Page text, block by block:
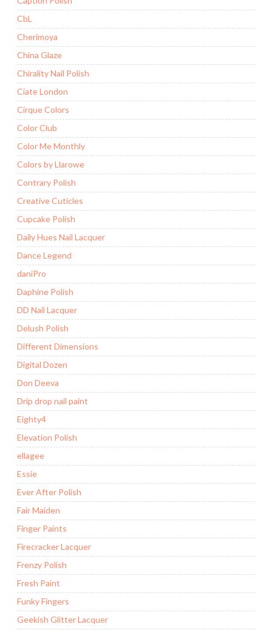
CbL
Cherimoya
China Glaze
Chirality Nail Polish
Ciate London
Cirque Colors
Color Club
Color Me Monthly
Colors by Llarowe
Contrary Polish
Creative Cuticles
Cupcake Polish
Daily Hues Nail Lacquer
Dance Legend
daniPro
Daphine Polish
DD Nail Lacquer
Delush Polish
Different Dimensions
Digital Dozen
Don Deeva
Drip drop nail paint
Eighty4
Elevation Polish
ellagee
Essie
Ever After Polish
Fair Maiden
Finger Paints
Firecracker Lacquer
Frenzy Polish
Fresh Paint
Funky Fingers
Geekish Glitter Lacquer